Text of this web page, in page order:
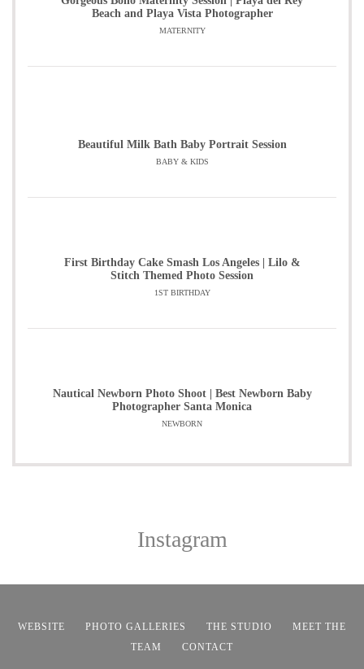
Beach and Playa Vista Photographer
MATERNITY
Beautiful Milk Bath Baby Portrait Session
BABY & KIDS
First Birthday Cake Smash Los Angeles | Lilo &
Stitch Themed Photo Session
1ST BIRTHDAY
Nautical Newborn Photo Shoot | Best Newborn Baby
Photographer Santa Monica
NEWBORN
Instagram
WEBSITE PHOTO GALLERIES THE STUDIO
MEET THE
TEAM
CONTACT